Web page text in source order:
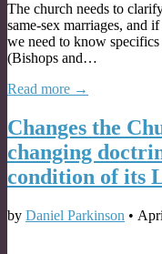
The church needs to
same-sex marriages, and
we need to know
(Bishops and…
Read more →
Changes the
changing
condition of its
by Daniel Parkinson •